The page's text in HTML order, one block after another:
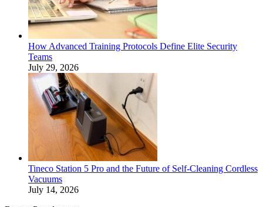
How Advanced Training Protocols Define Elite Security
Teams
July 29, 2026
Tineco Station 5 Pro and the Future of Self-Cleaning Cordless
Vacuums
July 14, 2026